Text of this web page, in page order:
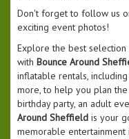
Don't forget to follow us
exciting event photos!
Explore the best
with Bounce Around
inflatable rentals,
more, to help you plan
birthday party, an adult
Around Sheffield is your
memorable